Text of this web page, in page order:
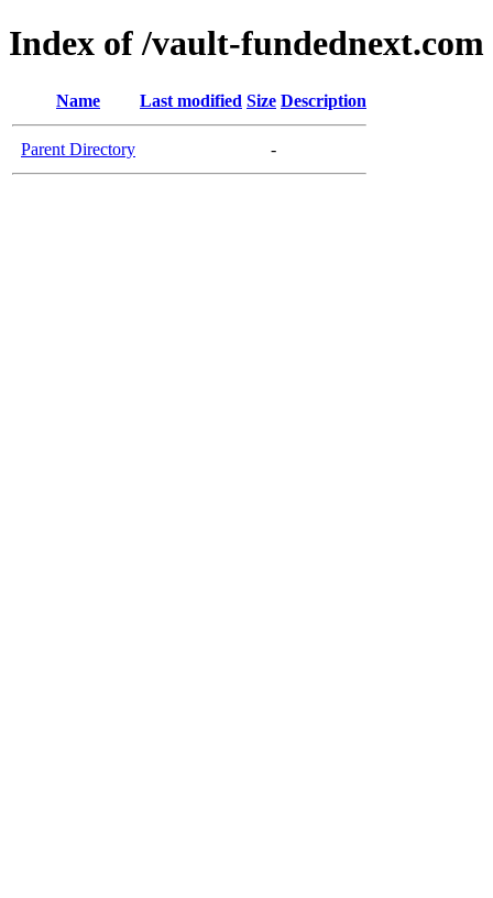
Index of /vault-fundednext.com
Name Last modified Size Description
Parent Directory -